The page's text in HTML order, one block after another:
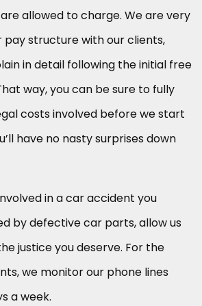
allowed to charge. We are very
structure with our clients,
in detail following the initial free
way, you can be sure to fully
costs involved before we start
have no nasty surprises down
in a car accident you
by defective car parts, allow us
justice you deserve. For the
we monitor our phone lines
a week.